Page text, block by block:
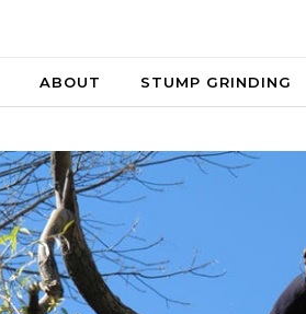
ABOUT STUMP GRINDING